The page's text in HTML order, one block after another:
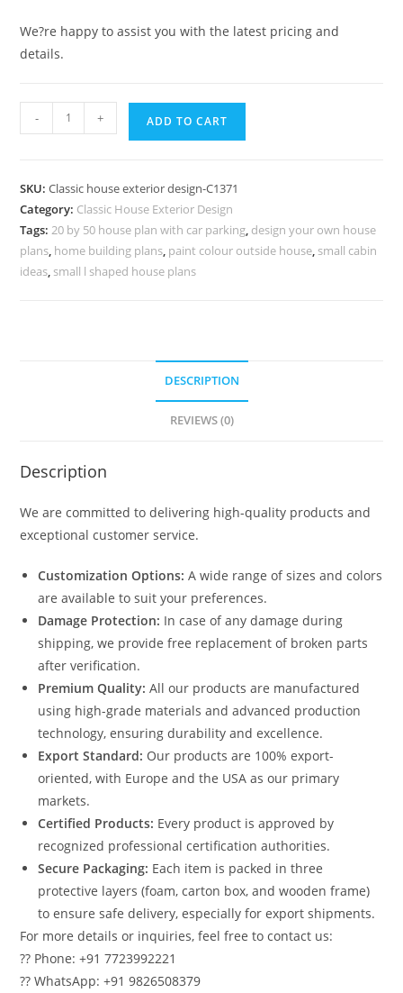
We?re happy to assist you with the latest pricing and
details.
Villa
Stylish
Living
Room
Decor
- + ADD TO CART
SKU:Classic house exterior design-C1371
Category: Classic House Exterior Design
Tags:20 by 50 house plan with car parking, design your own house
plans, home building plans, paint colour outside house, small cabin
ideas, small l shaped house plans
DESCRIPTION
REVIEWS (0)
Description
We are committed to delivering high-quality products and
exceptional customer service.
Customization Options: A wide range of sizes and colors
are available to suit your preferences.
Damage Protection: In case of any damage during
shipping, we provide free replacement of broken parts
after verification.
Premium Quality: All our products are manufactured
using high-grade materials and advanced production
technology, ensuring durability and excellence.
Export Standard: Our products are 100% export-
oriented, with Europe and the USA as our primary
markets.
Certified Products: Every product is approved by
recognized professional certification authorities.
Secure Packaging: Each item is packed in three
protective layers (foam, carton box, and wooden frame)
to ensure safe delivery, especially for export shipments.
For more details or inquiries, feel free to contact us:
?? Phone: +91 7723992221
?? WhatsApp: +91 9826508379